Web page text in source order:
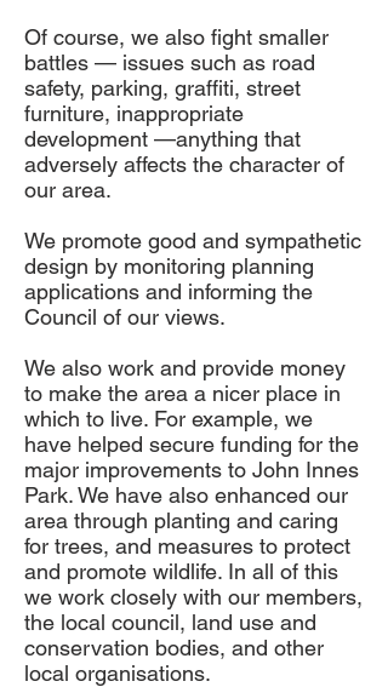
Of course, we also fight smaller
battles — issues such as road
safety, parking, graffiti, street
furniture, inappropriate
development —anything that
adversely affects the character of
our area.
We promote good and sympathetic
design by monitoring planning
applications and informing the
Council of our views.
We also work and provide money
to make the area a nicer place in
which to live. For example, we
have helped secure funding for the
major improvements to John Innes
Park. We have also enhanced our
area through planting and caring
for trees, and measures to protect
and promote wildlife. In all of this
we work closely with our members,
the local council, land use and
conservation bodies, and other
local organisations.